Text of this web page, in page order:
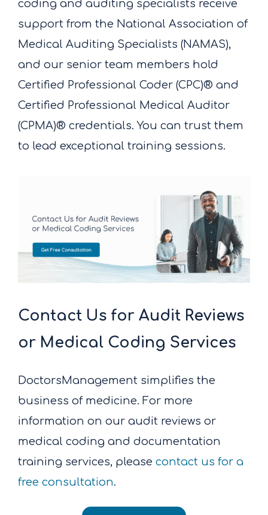
coding and auditing specialists receive
support from the National Association of
Medical Auditing Specialists (NAMAS),
and our senior team members hold
Certified Professional Coder (CPC)® and
Certified Professional Medical Auditor
(CPMA)® credentials. You can trust them
to lead exceptional training sessions.
Contact Us for Audit Reviews
or Medical Coding Services
DoctorsManagement simplifies the
business of medicine. For more
information on our audit reviews or
medical coding and documentation
training services, please contact us for a
free consultation.